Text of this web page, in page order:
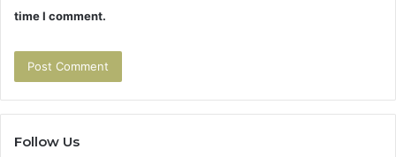
time I comment.
Follow Us